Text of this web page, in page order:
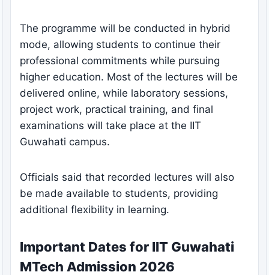
The programme will be conducted in hybrid
mode, allowing students to continue their
professional commitments while pursuing
higher education. Most of the lectures will be
delivered online, while laboratory sessions,
project work, practical training, and final
examinations will take place at the IIT
Guwahati campus.
Officials said that recorded lectures will also
be made available to students, providing
additional flexibility in learning.
Important Dates for IIT Guwahati
MTech Admission 2026